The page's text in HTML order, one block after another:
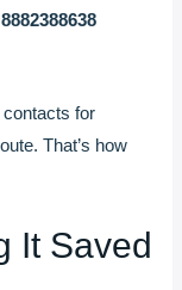
8882388638
contacts for
That’s how
It Saved